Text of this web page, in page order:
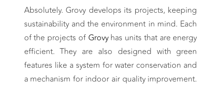
Absolutely.Grovy develops its projects, keeping
sustainability and the environment in mind. Each
of the projects of Grovyhas units that are energy
efficient. They are also designed with green
features like a system for water conservation and
a mechanism for indoor air quality improvement.